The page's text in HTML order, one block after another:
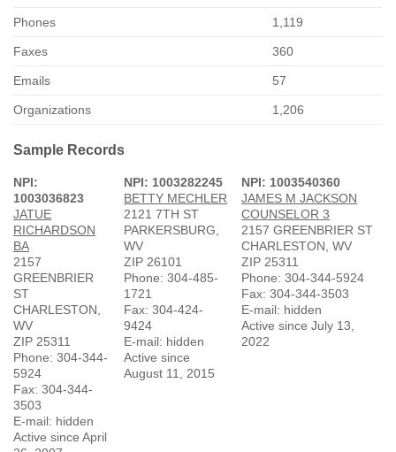
Phones 1,119
Faxes 360
Emails 57
Organizations 1,206
Sample Records
NPI:
1003036823
JATUE
RICHARDSON
BA
2157
GREENBRIER
ST
CHARLESTON,
WV
ZIP 25311
Phone: 304-344-
5924
Fax: 304-344-
3503
E-mail: hidden
Active since April
NPI: 1003282245
BETTY MECHLER
2121 7TH ST
PARKERSBURG,
WV
ZIP 26101
Phone: 304-485-
1721
Fax: 304-424-
9424
E-mail: hidden
Active since
August 11, 2015
NPI: 1003540360
JAMES M JACKSON
COUNSELOR 3
2157 GREENBRIER ST
CHARLESTON, WV
ZIP 25311
Phone: 304-344-5924
Fax: 304-344-3503
E-mail: hidden
Active since July 13,
2022